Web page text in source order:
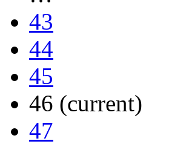
43
44
45
46 (current)
47